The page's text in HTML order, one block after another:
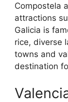
Compostela
attractions
Galicia is
rice, diverse
towns and
destination